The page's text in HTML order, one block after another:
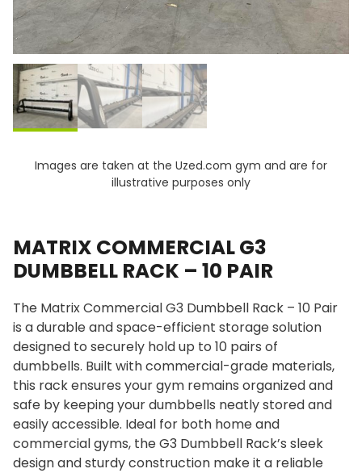
Images are taken at the Uzed.com gym and are for
illustrative purposes only
MATRIX COMMERCIAL G3
DUMBBELL RACK – 10 PAIR
The Matrix Commercial G3 Dumbbell Rack – 10 Pair
is a durable and space-efficient storage solution
designed to securely hold up to 10 pairs of
dumbbells. Built with commercial-grade materials,
this rack ensures your gym remains organized and
safe by keeping your dumbbells neatly stored and
easily accessible. Ideal for both home and
commercial gyms, the G3 Dumbbell Rack’s sleek
design and sturdy construction make it a reliable